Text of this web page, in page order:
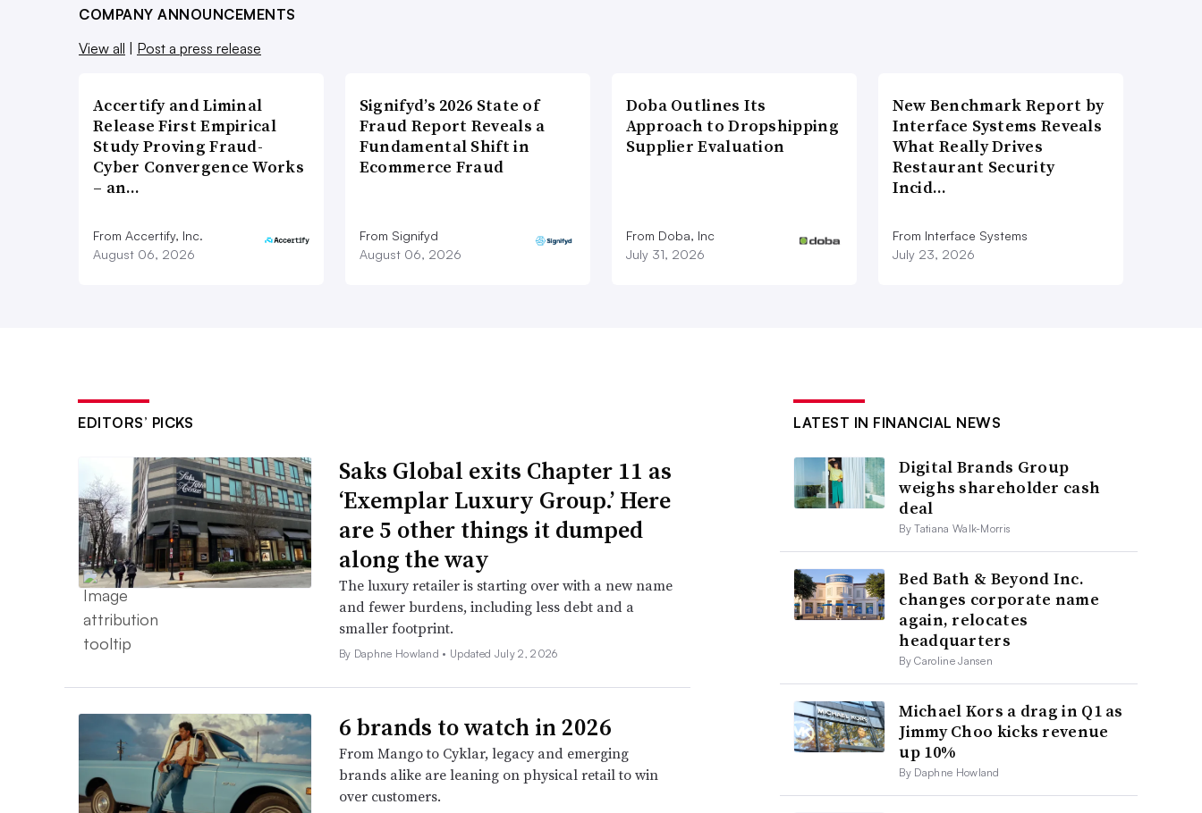
COMPANY ANNOUNCEMENTS
View all | Post a press release
Accertify and Liminal
Release First Empirical
Study Proving Fraud-
Cyber Convergence Works
– an…
From Accertify, Inc.
August 06, 2026
Signifyd’s 2026 State of
Fraud Report Reveals a
Fundamental Shift in
Ecommerce Fraud
From Signifyd
August 06, 2026
Doba Outlines Its
Approach to Dropshipping
Supplier Evaluation
From Doba, Inc
July 31, 2026
New Benchmark Report by
Interface Systems Reveals
What Really Drives
Restaurant Security
Incid…
From Interface Systems
July 23, 2026
EDITORS’ PICKS
Saks Global exits Chapter 11 as
‘Exemplar Luxury Group.’ Here
are 5 other things it dumped
along the way
The luxury retailer is starting over with a new name
and fewer burdens, including less debt and a
smaller footprint.
By Daphne Howland • Updated July 2, 2026
6 brands to watch in 2026
From Mango to Cyklar, legacy and emerging
brands alike are leaning on physical retail to win
over customers.
LATEST IN FINANCIAL NEWS
Digital Brands Group
weighs shareholder cash
deal
By Tatiana Walk-Morris
Bed Bath & Beyond Inc.
changes corporate name
again, relocates
headquarters
By Caroline Jansen
Michael Kors a drag in Q1 as
Jimmy Choo kicks revenue
up 10%
By Daphne Howland